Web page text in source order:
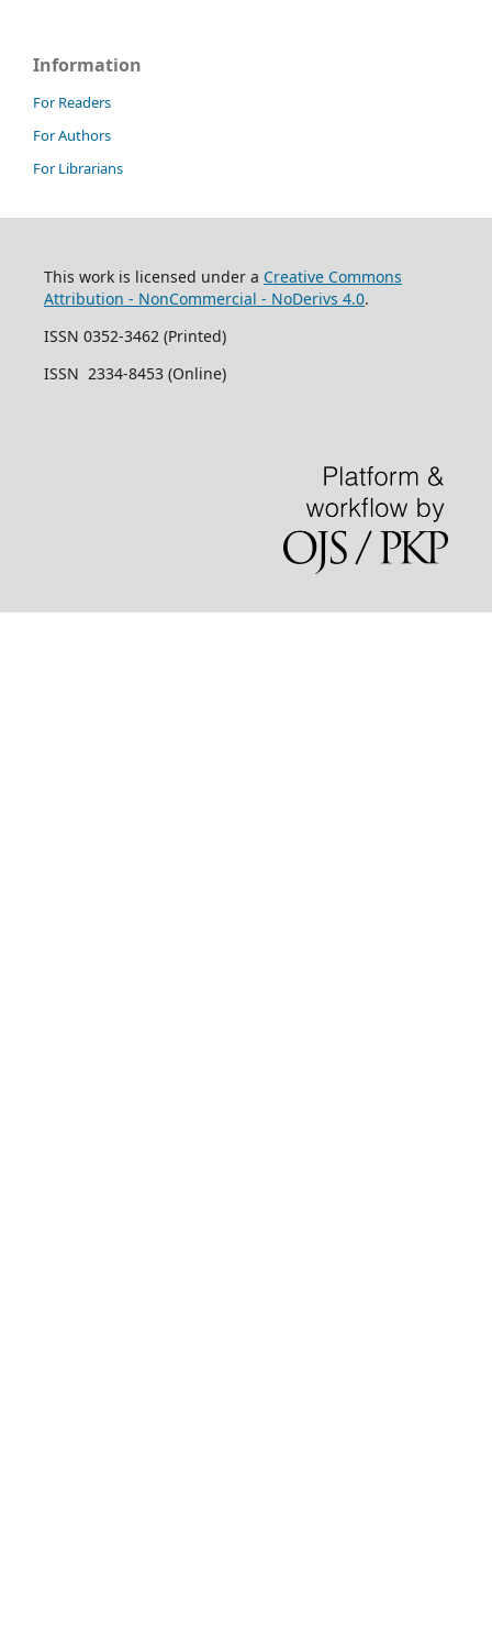
Information
For Readers
For Authors
For Librarians
This work is licensed under a Creative Commons
Attribution - NonCommercial - NoDerivs 4.0.
ISSN 0352-3462 (Printed)
ISSN 2334-8453 (Online)